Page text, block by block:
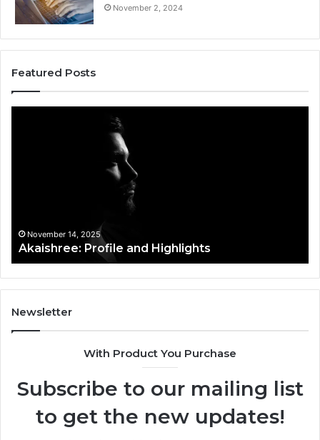
November 2, 2024
Featured Posts
November 14, 2025
Akaishree: Profile and Highlights
Newsletter
With Product You Purchase
Subscribe to our mailing list
to get the new updates!